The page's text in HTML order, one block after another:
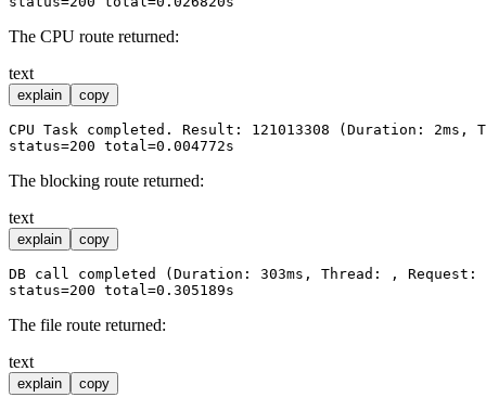
The CPU route returned:
text
explain copy
CPU Task completed. Result: 121013308 (Duration: 2ms,
The blocking route returned:
text
explain copy
DB call completed (Duration: 303ms, Thread: , Request:
The file route returned:
text
explain copy